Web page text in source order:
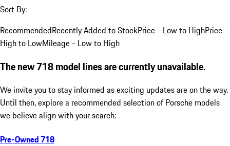
Sort By:
RecommendedRecently Added to StockPrice - Low to HighPrice -
High to LowMileage - Low to High
The new 718 model lines are currently unavailable.
We invite you to stay informed as exciting updates are on the way.
Until then, explore a recommended selection of Porsche models
we believe align with your search:
Pre-Owned 718